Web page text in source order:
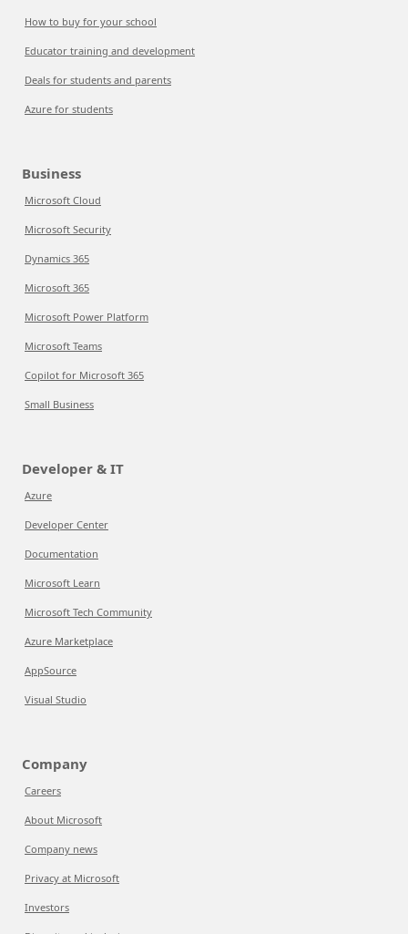
How to buy for your school
Educator training and development
Deals for students and parents
Azure for students
Business
Microsoft Cloud
Microsoft Security
Dynamics 365
Microsoft 365
Microsoft Power Platform
Microsoft Teams
Copilot for Microsoft 365
Small Business
Developer & IT
Azure
Developer Center
Documentation
Microsoft Learn
Microsoft Tech Community
Azure Marketplace
AppSource
Visual Studio
Company
Careers
About Microsoft
Company news
Privacy at Microsoft
Investors